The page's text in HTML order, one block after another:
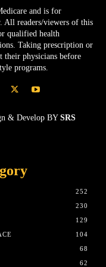
and is for
All readers/viewers of this
qualified health
Taking prescription or
their physicians before
programs.
& Develop BY SRS
252
230
129
104
68
62